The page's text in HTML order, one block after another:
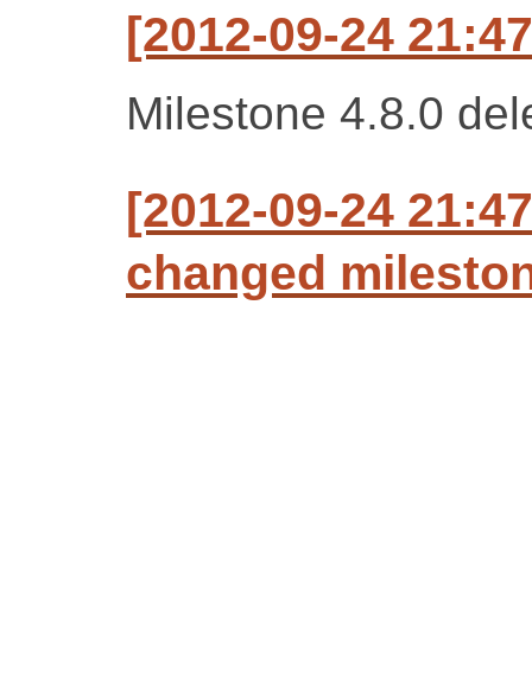
[2012-09-24
Milestone 4.8.0
[2012-09-24
changed